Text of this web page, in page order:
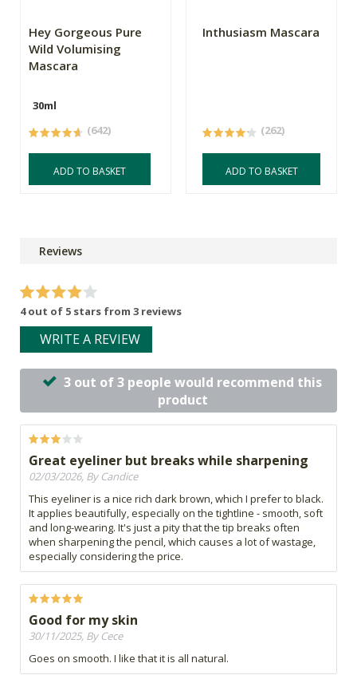
Hey Gorgeous Pure
Wild Volumising
Mascara
30ml
(642)
ADD TO BASKET
Inthusiasm Mascara
(262)
ADD TO BASKET
Reviews
4 out of 5 stars from 3 reviews
WRITE A REVIEW
3 out of 3 people would recommend this
product
Great eyeliner but breaks while sharpening
02/03/2026, By Candice
This eyeliner is a nice rich dark brown, which I prefer to black.
It applies beautifully, especially on the tightline - smooth, soft
and long-wearing. It's just a pity that the tip breaks often
when sharpening the pencil, which causes a lot of wastage,
especially considering the price.
Good for my skin
30/11/2025, By Cece
Goes on smooth. I like that it is all natural.